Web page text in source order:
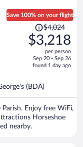
Save 100% on your flight
Price
was
$4,024,
is
$3,218
per
$4,024
$3,218
per person
Sep 20 - Sep 26
found 1 day ago
(BDA)
Enjoy free WiFi,
Horseshoe
nearby.